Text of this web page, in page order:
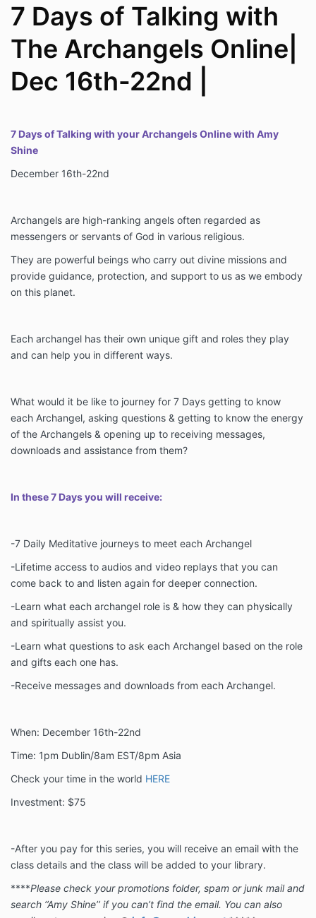
7 Days of Talking with
The Archangels Online|
Dec 16th-22nd |
7 Days of Talking with your Archangels Online with Amy
Shine
December 16th-22nd
Archangels are high-ranking angels often regarded as
messengers or servants of God in various religious.
They are powerful beings who carry out divine missions and
provide guidance, protection, and support to us as we embody
on this planet.
Each archangel has their own unique gift and roles they play
and can help you in different ways.
What would it be like to journey for 7 Days getting to know
each Archangel, asking questions & getting to know the energy
of the Archangels & opening up to receiving messages,
downloads and assistance from them?
In these 7 Days you will receive:
-7 Daily Meditative journeys to meet each Archangel
-Lifetime access to audios and video replays that you can
come back to and listen again for deeper connection.
-Learn what each archangel role is & how they can physically
and spiritually assist you.
-Learn what questions to ask each Archangel based on the role
and gifts each one has.
-Receive messages and downloads from each Archangel.
When: December 16th-22nd
Time: 1pm Dublin/8am EST/8pm Asia
Check your time in the world HERE
Investment: $75
-After you pay for this series, you will receive an email with the
class details and the class will be added to your library.
****Please check your promotions folder, spam or junk mail and
search ‘’Amy Shine’’ if you can’t find the email. You can also